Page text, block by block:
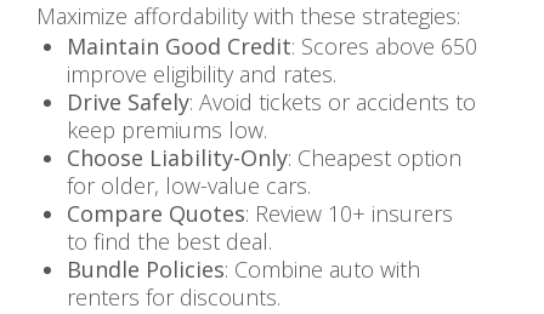
Maximize affordability with these strategies:
Maintain Good Credit: Scores above 650
improve eligibility and rates.
Drive Safely: Avoid tickets or accidents to
keep premiums low.
Choose Liability-Only: Cheapest option
for older, low-value cars.
Compare Quotes: Review 10+ insurers
to find the best deal.
Bundle Policies: Combine auto with
renters for discounts.